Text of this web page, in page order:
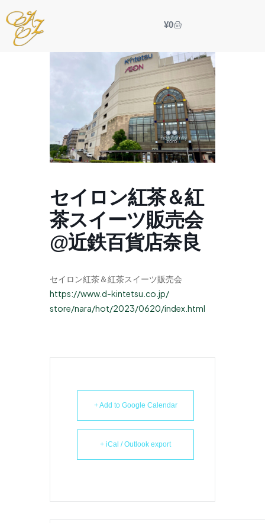
¥0
セイロン紅茶＆紅
茶スイーツ販売会
@近鉄百貨店奈良
セイロン紅茶＆紅茶スイーツ販売会
https://www.d-kintetsu.co.jp/
store/nara/hot/2023/0620/index.html
+ Add to Google Calendar
+ iCal / Outlook export